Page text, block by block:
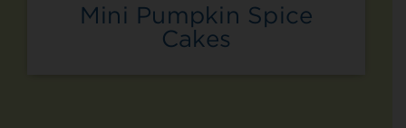
Mini Pumpkin Spice
Cakes